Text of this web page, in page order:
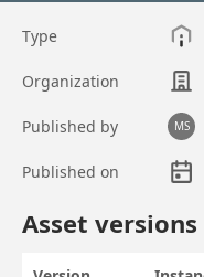
Type
Organization
Published by MS
Published on
Asset